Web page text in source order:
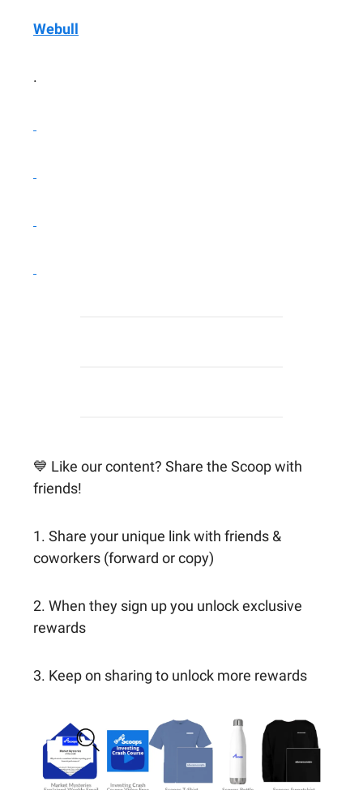
Webull
.
💙 Like our content? Share the Scoop with
friends!
1. Share your unique link with friends &
coworkers (forward or copy)
2. When they sign up you unlock exclusive
rewards
3. Keep on sharing to unlock more rewards